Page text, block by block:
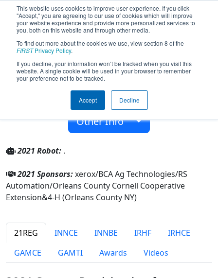
This website uses cookies to improve user experience. If you click
"Accept," you are agreeing to our use of cookies which will improve
your website experience and provide more personalized services to
you, both on this website and through other media.
To find out more about the cookies we use, view section 8 of the
FIRSTPrivacy Policy.
If you decline, your information won’t be tracked when you visit this
website. A single cookie will be used in your browser to remember
your preference not to be tracked.
Accept Decline
Team 4093 - Hardwired (2021)
4-H (Orleans County NY)
Orleans County, New York, USA
2012
Other Info
2021 Robot: .
2021 Sponsors:xerox/BCA Ag Technologies/RS
Automation/Orleans County Cornell Cooperative
Extension&4-H (Orleans County NY)
21REG INNCE INNBE IRHF
IRHCE
GAMCE
GAMTI Awards Videos